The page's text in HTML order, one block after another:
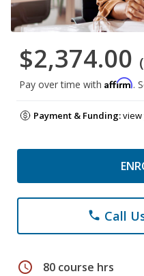
$2,374.00
Pay over time with Affirm.
Payment & Funding:view
phone Call
schedule 80 course hrs